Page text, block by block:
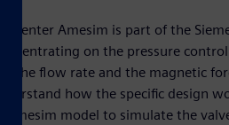
Amesim is part of the
on the pressure control
the flow rate and the magnetic
how the specific design
Amesim model to simulate the